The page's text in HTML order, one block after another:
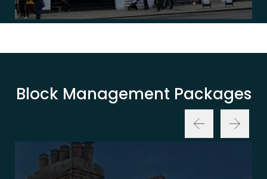
Block Management Packages